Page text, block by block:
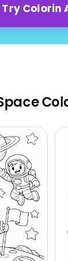
Try Colorin